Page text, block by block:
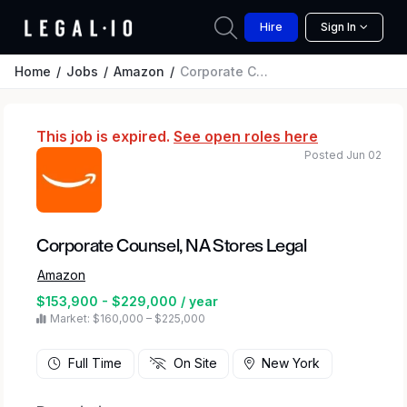
Hire Sign In
Home Jobs Amazon Corporate Counsel, NA Stores Legal
This job is expired. See open roles here
Corporate Counsel, NA Stores Legal
Amazon
$153,900 - $229,000 / year
Market: $160,000 – $225,000
Posted Jun 02
Full Time On Site New York